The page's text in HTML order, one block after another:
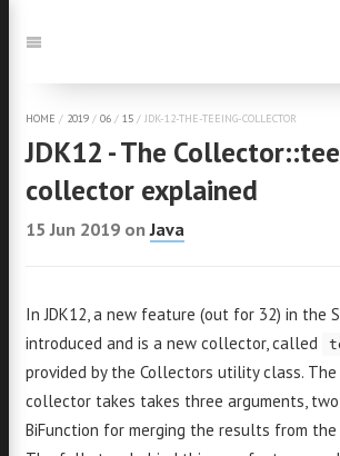
to:
Navigation
HOME / 2019 / 06 / 15 / JDK-12-THE-TEEING-COLLECTOR
JDK12 - The
collector explained
15 Jun 2019onJava
In JDK12, a new feature (out for 32) in the
introduced and is a new collector, called
provided by the Collectors utility class. The
collector takes takes three arguments,
BiFunction for merging the results from